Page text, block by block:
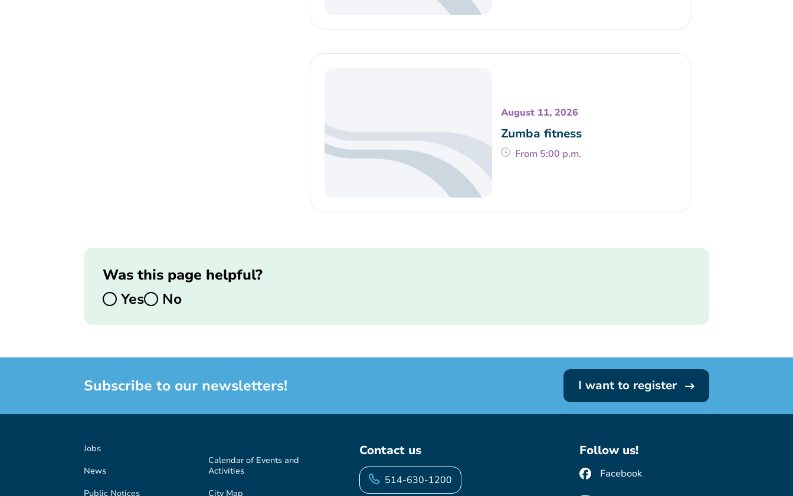
August 11, 2026
Zumba fitness
From 5:00 p.m.
Was this page helpful?
Yes
No
Subscribe to our newsletters! I want to register
Jobs
News
Public Notices
Calendar of Events and
Activities
City Map
Contact us
514-630-1200
Follow us!
Facebook